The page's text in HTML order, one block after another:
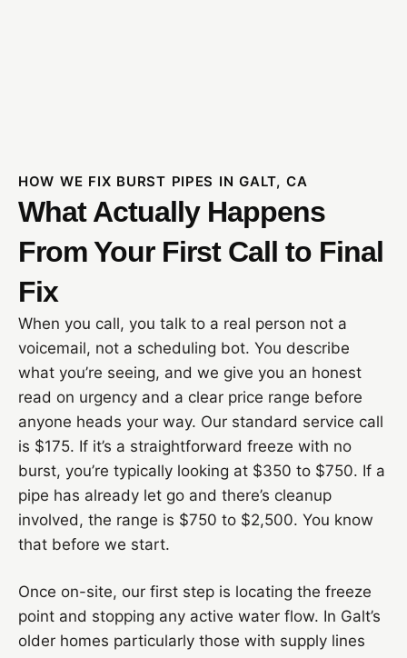
HOW WE FIX BURST PIPES IN GALT, CA
What Actually Happens
From Your First Call to Final
Fix
When you call, you talk to a real person not a
voicemail, not a scheduling bot. You describe
what you’re seeing, and we give you an honest
read on urgency and a clear price range before
anyone heads your way. Our standard service call
is $175. If it’s a straightforward freeze with no
burst, you’re typically looking at $350 to $750. If a
pipe has already let go and there’s cleanup
involved, the range is $750 to $2,500. You know
that before we start.
Once on-site, our first step is locating the freeze
point and stopping any active water flow. In Galt’s
older homes particularly those with supply lines